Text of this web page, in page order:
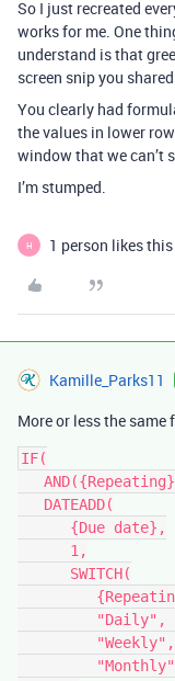
So I just recreated
works for me. One
understand is that
screen snip you
You clearly had
the values in lower
window that we can’t
I’m stumped.
H 1 person likes this
Kamille_Parks11
More or less the
IF(